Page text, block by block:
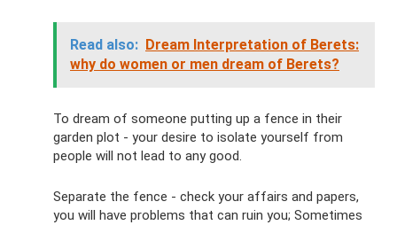
Read also: Dream Interpretation of Berets:
why do women or men dream of Berets?
To dream of someone putting up a fence in their
garden plot - your desire to isolate yourself from
people will not lead to any good.
Separate the fence - check your affairs and papers,
you will have problems that can ruin you; Sometimes